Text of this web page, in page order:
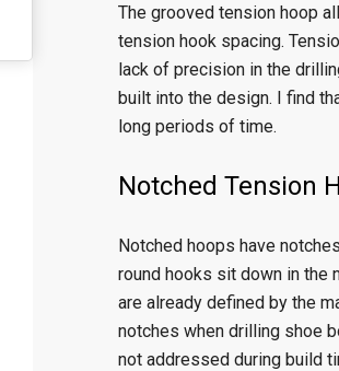
The grooved tension hoop
tension hook spacing.
lack of precision in the
built into the design. I find
long periods of time.
Notched Tension
Notched hoops have
round hooks sit down in the
are already defined by the
notches when drilling shoe
not addressed during build